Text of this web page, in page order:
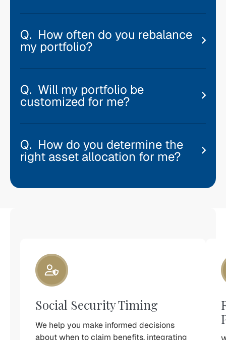
How often do you rebalance
my portfolio?
Will my portfolio be
customized for me?
How do you determine the
right asset allocation for me?
Management
Only
Retirement
Plan
Social Security Timing
We help you make informed decisions
about when to claim benefits, integrating